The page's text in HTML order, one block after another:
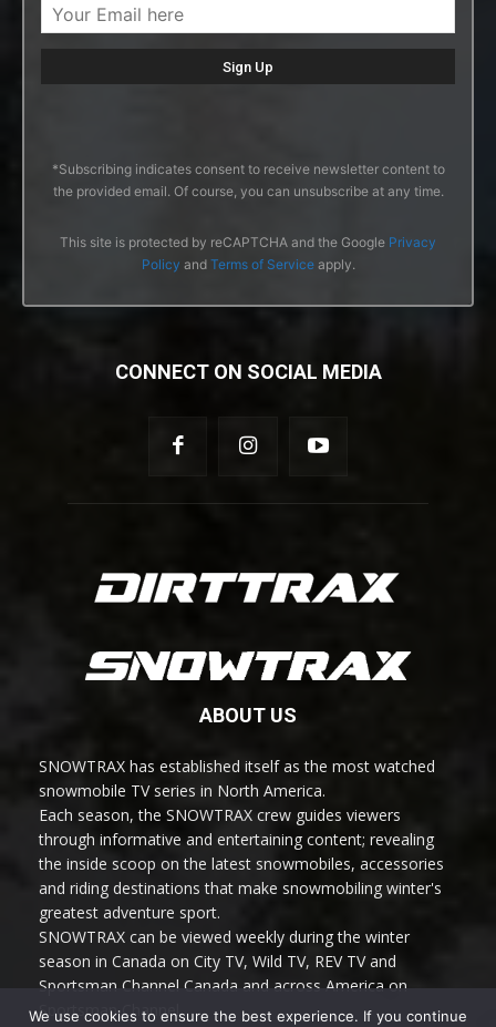
*Subscribing indicates consent to receive newsletter content to
the provided email. Of course, you can unsubscribe at any time.
This site is protected by reCAPTCHA and the Google Privacy
Policy and Terms of Serviceapply.
CONNECT ON SOCIAL MEDIA
ABOUT US
SNOWTRAX has established itself as the most watched
snowmobile TV series in North America.
Each season, the SNOWTRAX crew guides viewers
through informative and entertaining content; revealing
the inside scoop on the latest snowmobiles, accessories
and riding destinations that make snowmobiling winter's
greatest adventure sport.
SNOWTRAX can be viewed weekly during the winter
season in Canada on City TV, Wild TV, REV TV and
Sportsman Channel Canada and across America on
Sportsman Channel.
We use cookies to ensure the best experience. If you continue